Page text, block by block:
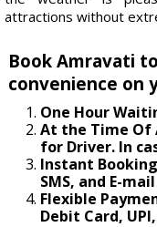
attractions without
Book Amravati
convenience on
One Hour
At the Time Of
for Driver. In
Instant
SMS, and E-mail
Flexible
Debit Card,